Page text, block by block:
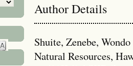
Author Details
Shuite, Zenebe,
Natural Resources,